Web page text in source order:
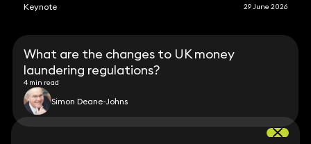
Keynote 29 June 2026
What are the changes to UK money
laundering regulations?
4 min read
Simon Deane-Johns